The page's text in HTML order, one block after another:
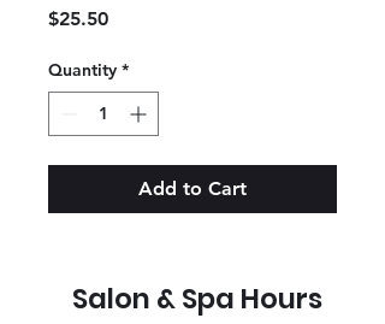
$25.50Price
Quantity *
Add to Cart
Salon & Spa Hours